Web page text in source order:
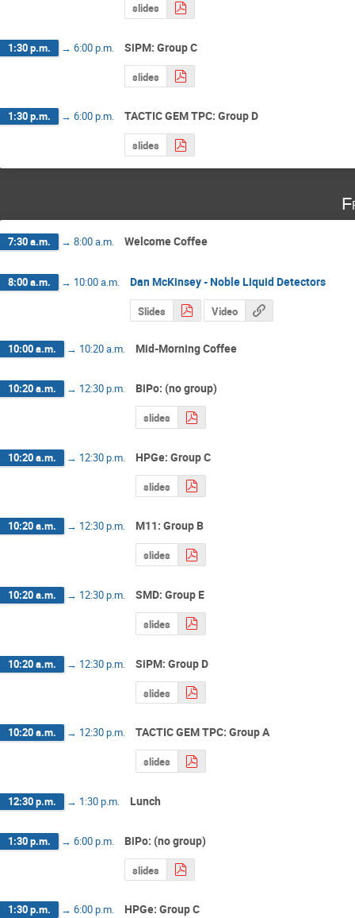
slides
1:30 p.m. → 6:00 p.m. SiPM: Group C
slides
1:30 p.m. → 6:00 p.m. TACTIC GEM TPC: Group D
slides
7:30 a.m. → 8:00 a.m. Welcome Coffee
8:00 a.m. → 10:00 a.m. Dan McKinsey - Noble Liquid Detectors
Slides Video
10:00 a.m. → 10:20 a.m. Mid-Morning Coffee
10:20 a.m. → 12:30 p.m. BiPo: (no group)
slides
10:20 a.m. → 12:30 p.m. HPGe: Group C
slides
10:20 a.m. → 12:30 p.m. M11: Group B
slides
10:20 a.m. → 12:30 p.m. SMD: Group E
slides
10:20 a.m. → 12:30 p.m. SiPM: Group D
slides
10:20 a.m. → 12:30 p.m. TACTIC GEM TPC: Group A
slides
12:30 p.m. → 1:30 p.m. Lunch
1:30 p.m. → 6:00 p.m. BiPo: (no group)
slides
1:30 p.m. → 6:00 p.m. HPGe: Group C